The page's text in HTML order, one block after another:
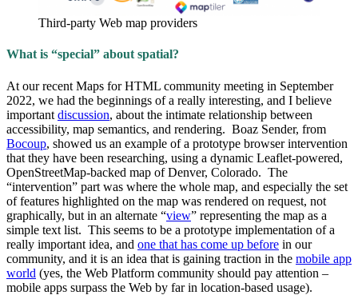
Third-party Web map providers
What is “special” about spatial?
At our recent Maps for HTML community meeting in September
2022, we had the beginnings of a really interesting, and I believe
important discussion, about the intimate relationship between
accessibility, map semantics, and rendering. Boaz Sender, from
Bocoup, showed us an example of a prototype browser intervention
that they have been researching, using a dynamic Leaflet-powered,
OpenStreetMap-backed map of Denver, Colorado. The
“intervention” part was where the whole map, and especially the set
of features highlighted on the map was rendered on request, not
graphically, but in an alternate “view” representing the map as a
simple text list. This seems to be a prototype implementation of a
really important idea, and one that has come up before in our
community, and it is an idea that is gaining traction in the mobile app
world (yes, the Web Platform community should pay attention –
mobile apps surpass the Web by far in location-based usage).